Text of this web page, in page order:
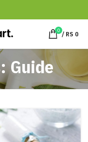
0 / RS 0
Guide